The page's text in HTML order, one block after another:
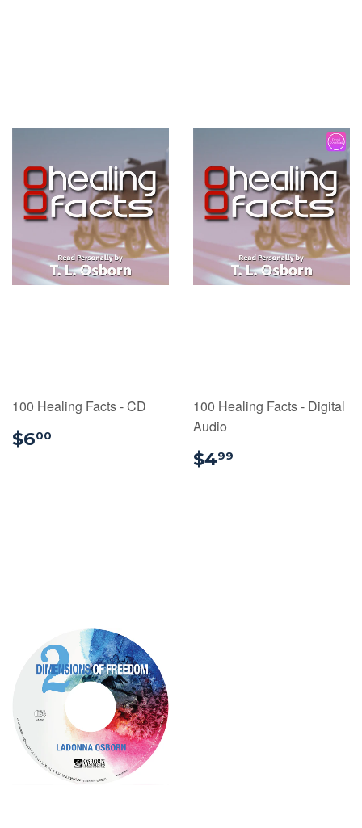
100 Healing Facts - CD
$600
100 Healing Facts - Digital
Audio
$499